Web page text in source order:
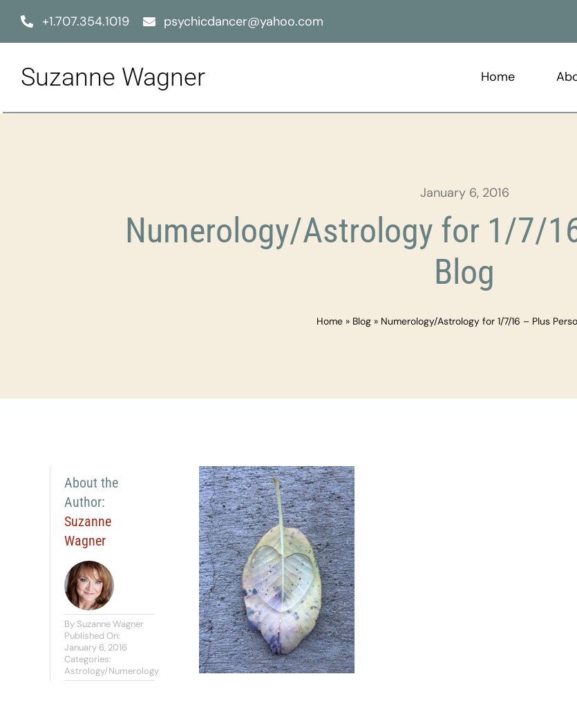
+1.707.354.1019 psychicdancer@yahoo.com
Suzanne Wagner Home
January 6, 2016
Numerology/Astrology for 1/7/
Blog
Home » Blog » Numerology/Astrology for 1/7/16 – Plus
About the
Author:
Suzanne
Wagner
By Suzanne Wagner
Published On:
January 6, 2016
Categories:
Astrology/Numerology